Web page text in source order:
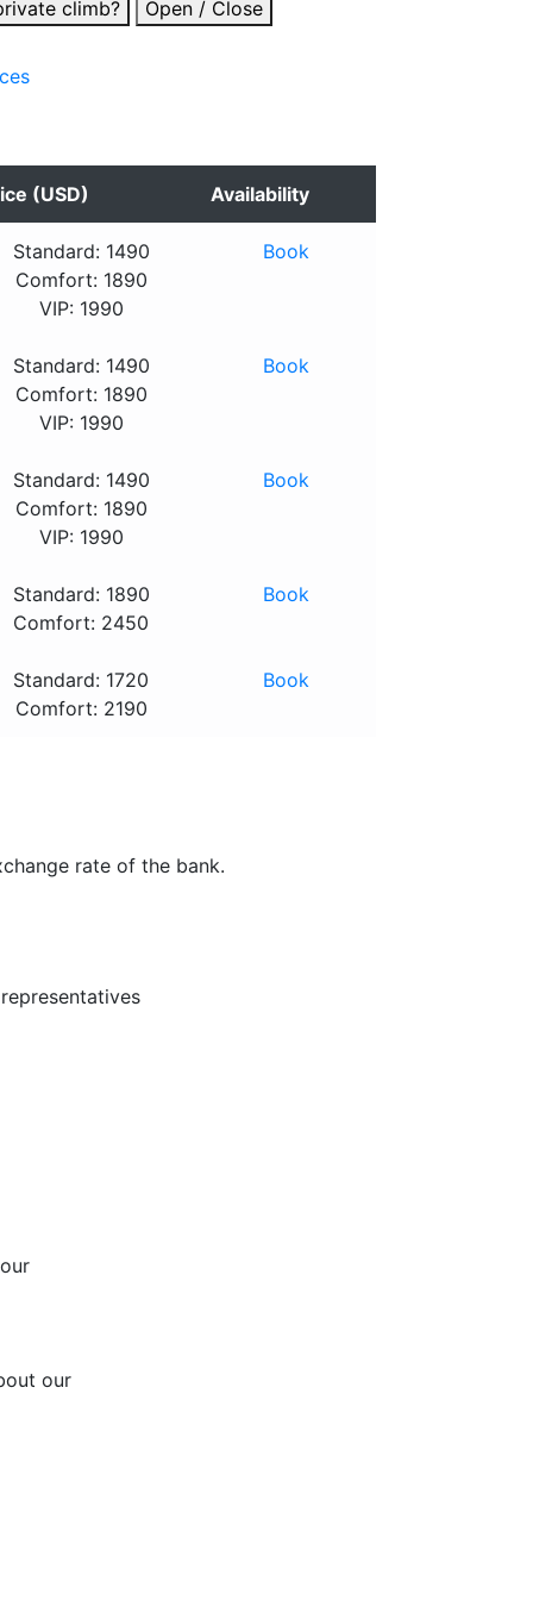
climb? Open / Close
(USD) Availability
Standard: 1490
Comfort: 1890
VIP: 1990
Book
Standard: 1490
Comfort: 1890
VIP: 1990
Book
Standard: 1490
Comfort: 1890
VIP: 1990
Book
Standard: 1890
Comfort: 2450
Book
Standard: 1720
Comfort: 2190
Book
rate of the bank.
our